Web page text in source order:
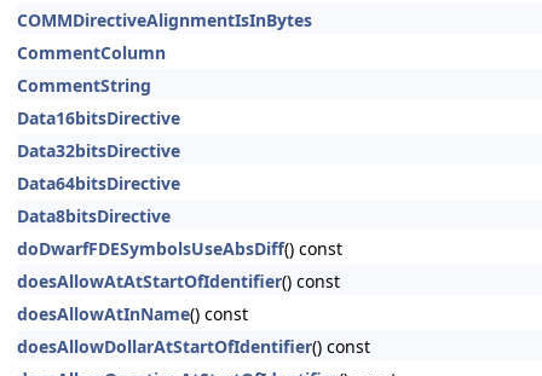
COMMDirectiveAlignmentIsInBytes
CommentColumn
CommentString
Data16bitsDirective
Data32bitsDirective
Data64bitsDirective
Data8bitsDirective
doDwarfFDESymbolsUseAbsDiff() const
doesAllowAtAtStartOfIdentifier() const
doesAllowAtInName() const
doesAllowDollarAtStartOfIdentifier() const